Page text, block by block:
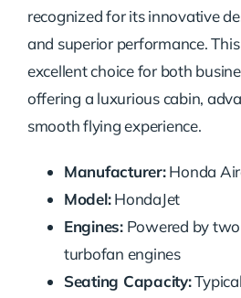
recognized for its innovative
and superior performance.
excellent choice for both
offering a luxurious cabin,
smooth flying experience.
Manufacturer:Honda
Model:HondaJet
Engines:Powered by two
turbofan engines
Seating Capacity: